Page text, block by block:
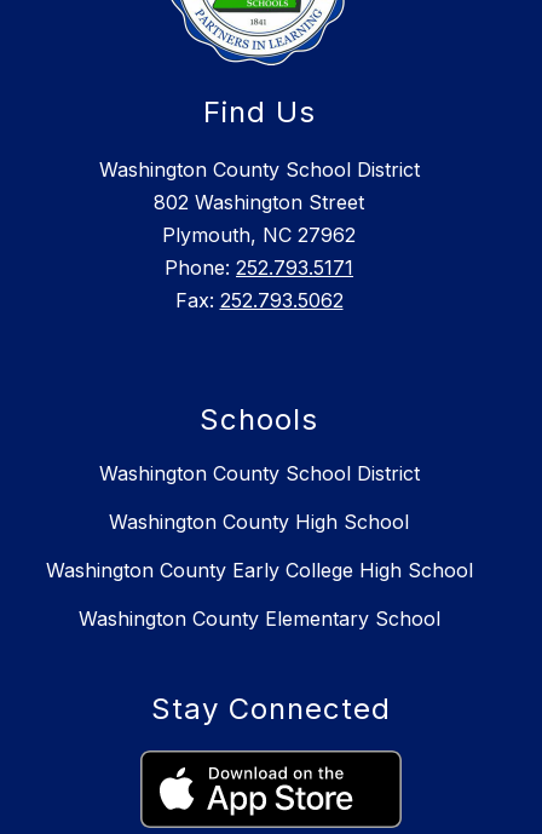
Find Us
Washington County School District
802 Washington Street
Plymouth, NC 27962
Phone: 252.793.5171
Fax: 252.793.5062
Schools
Washington County School District
Washington County High School
Washington County Early College High School
Washington County Elementary School
Stay Connected